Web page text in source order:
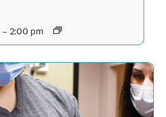
- 2:00 pm